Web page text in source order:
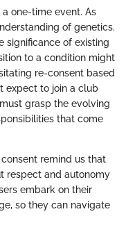
one-time event. As
of genetics.
significance of existing
to a condition might
re-consent based
expect to join a club
grasp the evolving
that come
remind us that
respect and autonomy
embark on their
so they can navigate